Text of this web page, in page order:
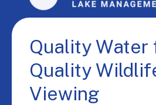
Quality Water
Quality
Viewing